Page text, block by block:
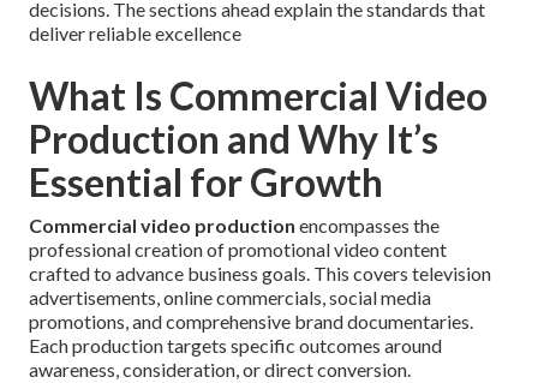
decisions. The sections ahead explain the standards that
deliver reliable excellence
What Is Commercial Video
Production and Why It’s
Essential for Growth
Commercial video production encompasses the
professional creation of promotional video content
crafted to advance business goals. This covers television
advertisements, online commercials, social media
promotions, and comprehensive brand documentaries.
Each production targets specific outcomes around
awareness, consideration, or direct conversion.